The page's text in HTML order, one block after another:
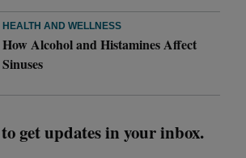
HEALTH AND WELLNESS
How Alcohol and Histamines Affect
Sinuses
get updates in your inbox.